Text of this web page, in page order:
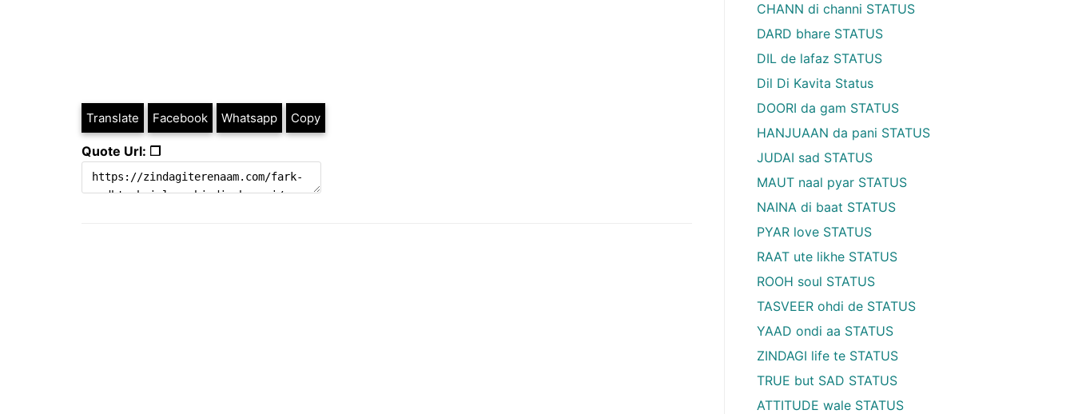
Translate Facebook Whatsapp Copy
Quote Url: ❐
CHANN di channi STATUS
DARD bhare STATUS
DIL de lafaz STATUS
Dil Di Kavita Status
DOORI da gam STATUS
HANJUAAN da pani STATUS
JUDAI sad STATUS
MAUT naal pyar STATUS
NAINA di baat STATUS
PYAR love STATUS
RAAT ute likhe STATUS
ROOH soul STATUS
TASVEER ohdi de STATUS
YAAD ondi aa STATUS
ZINDAGI life te STATUS
TRUE but SAD STATUS
ATTITUDE wale STATUS